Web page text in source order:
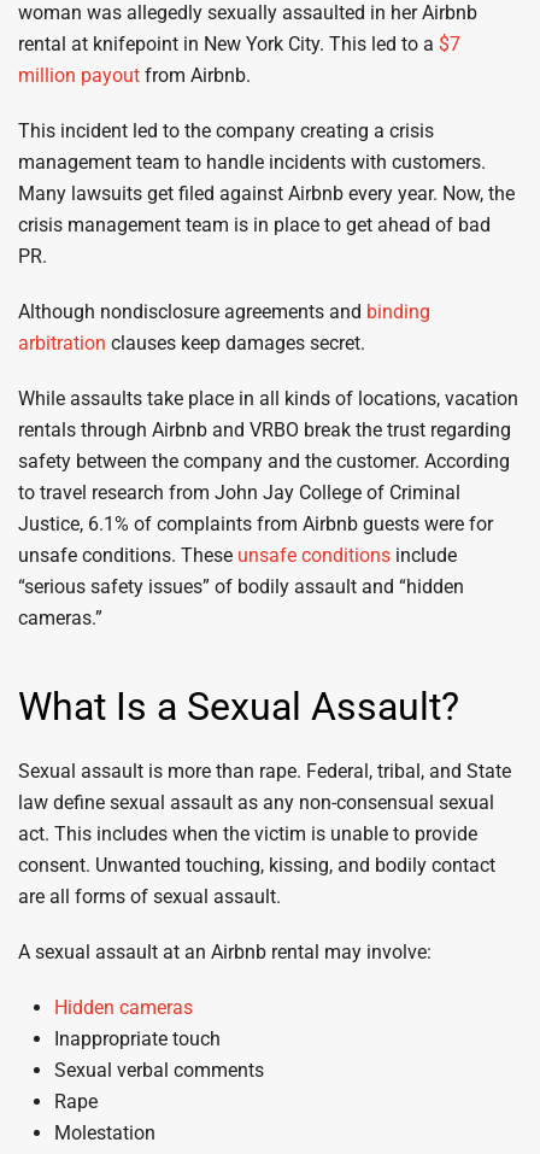
woman was allegedly sexually assaulted in her Airbnb
rental at knifepoint in New York City. This led to a $7
million payout from Airbnb.
This incident led to the company creating a crisis
management team to handle incidents with customers.
Many lawsuits get filed against Airbnb every year. Now, the
crisis management team is in place to get ahead of bad
PR.
Although nondisclosure agreements and binding
arbitration clauses keep damages secret.
While assaults take place in all kinds of locations, vacation
rentals through Airbnb and VRBO break the trust regarding
safety between the company and the customer. According
to travel research from John Jay College of Criminal
Justice, 6.1% of complaints from Airbnb guests were for
unsafe conditions. These unsafe conditions include
“serious safety issues” of bodily assault and “hidden
cameras.”
What Is a Sexual Assault?
Sexual assault is more than rape. Federal, tribal, and State
law define sexual assault as any non-consensual sexual
act. This includes when the victim is unable to provide
consent. Unwanted touching, kissing, and bodily contact
are all forms of sexual assault.
A sexual assault at an Airbnb rental may involve:
Hidden cameras
Inappropriate touch
Sexual verbal comments
Rape
Molestation